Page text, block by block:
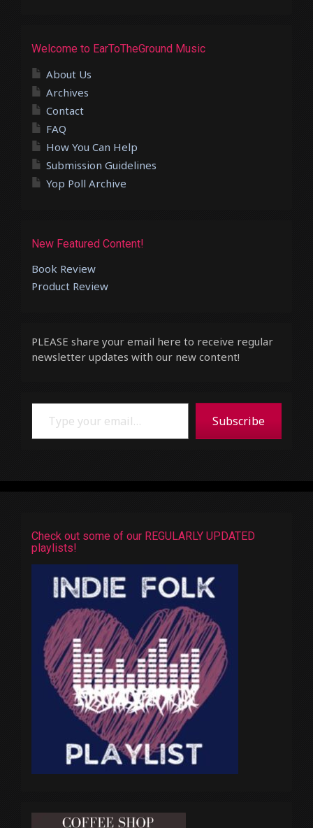
Welcome to EarToTheGround Music
About Us
Archives
Contact
FAQ
How You Can Help
Submission Guidelines
Yop Poll Archive
New Featured Content!
Book Review
Product Review
PLEASE share your email here to receive regular
newsletter updates with our new content!
Type your email…
Subscribe
Check out some of our REGULARLY UPDATED
playlists!